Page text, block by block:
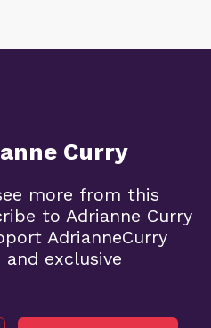
Curry
more from this
to Adrianne Curry
AdrianneCurry
exclusive